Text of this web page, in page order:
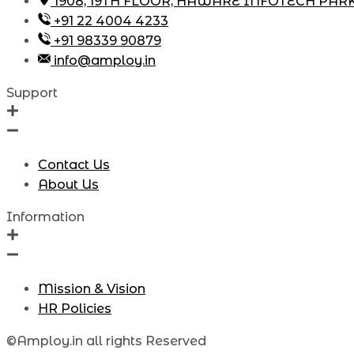
+91 22 4004 4233
+91 98339 90879
info@amploy.in
Support
Contact Us
About Us
Information
Mission & Vision
HR Policies
©Amploy.in all rights Reserved